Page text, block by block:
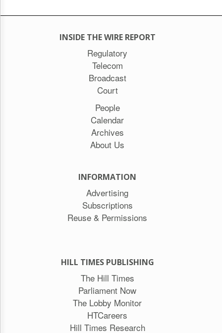
INSIDE THE WIRE REPORT
Regulatory
Telecom
Broadcast
Court
People
Calendar
Archives
About Us
INFORMATION
Advertising
Subscriptions
Reuse & Permissions
HILL TIMES PUBLISHING
The Hill Times
Parliament Now
The Lobby Monitor
HTCareers
Hill Times Research